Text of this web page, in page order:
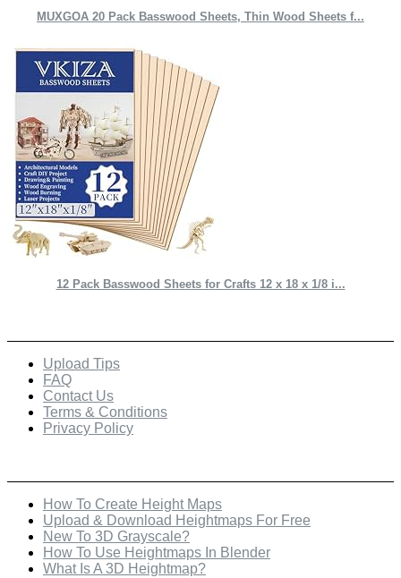
MUXGOA 20 Pack Basswood Sheets, Thin Wood Sheets f...
12 Pack Basswood Sheets for Crafts 12 x 18 x 1/8 i...
Upload Tips
FAQ
Contact Us
Terms & Conditions
Privacy Policy
How To Create Height Maps
Upload & Download Heightmaps For Free
New To 3D Grayscale?
How To Use Heightmaps In Blender
What Is A 3D Heightmap?